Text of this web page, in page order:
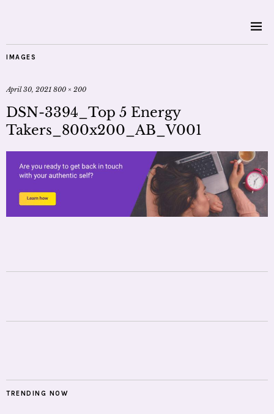
IMAGES
April 30, 2021 800 × 200
DSN-3394_Top 5 Energy
Takers_800x200_AB_V001
TRENDING NOW